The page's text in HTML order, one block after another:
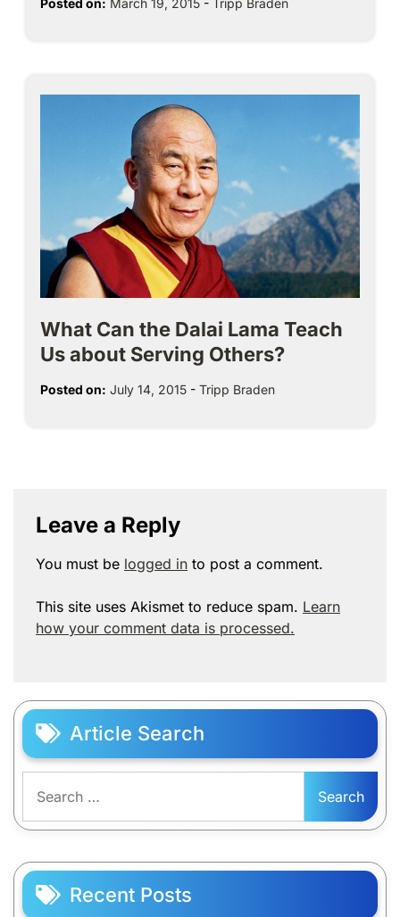
Posted on: March 19, 2015 - Tripp Braden
What Can the Dalai Lama Teach
Us about Serving Others?
Posted on: July 14, 2015 - Tripp Braden
Leave a Reply
You must be logged in to post a comment.
This site uses Akismet to reduce spam. Learn
how your comment data is processed.
Article Search
for:
Recent Posts